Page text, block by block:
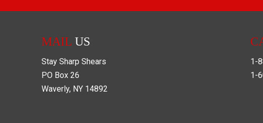
MAIL US
Stay Sharp Shears
PO Box 26
Waverly, NY 14892
1-
1-